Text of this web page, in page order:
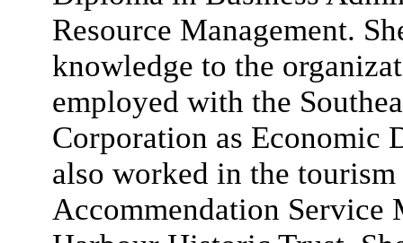
Resource Management.
knowledge to the
employed with the
Corporation as Economic
also worked in the
Accommendation Service